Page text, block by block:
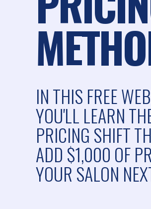
IN THIS FREE
YOU'LL LEARN
PRICING SHIFT
ADD $1,000 OF
YOUR SALON